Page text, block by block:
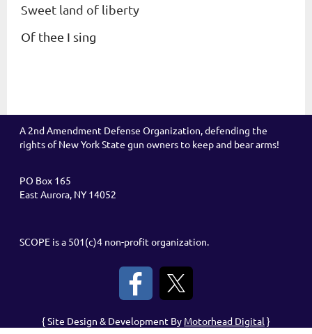
Sweet land of liberty
Of thee I sing
A 2nd Amendment Defense Organization, defending the
rights of New York State gun owners to keep and bear arms!
PO Box 165
East Aurora, NY 14052
SCOPE is a 501(c)4 non-profit organization.
{ Site Design & Development By Motorhead Digital }